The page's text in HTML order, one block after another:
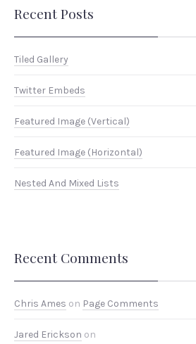
Recent Posts
Tiled Gallery
Twitter Embeds
Featured Image (Vertical)
Featured Image (Horizontal)
Nested And Mixed Lists
Recent Comments
Chris Ames on Page Comments
Jared Erickson on